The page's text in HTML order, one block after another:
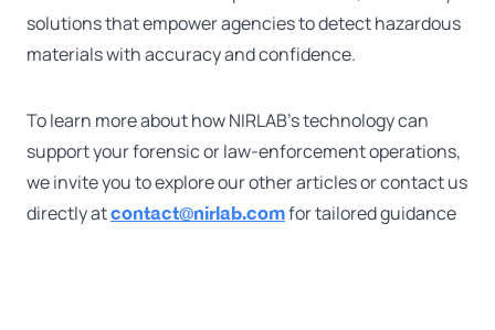
solutions that empower agencies to detect hazardous
materials with accuracy and confidence.
To learn more about how NIRLAB’s technology can
support your forensic or law-enforcement operations,
we invite you to explore our other articles or contact us
directly atcontact@nirlab.comfor tailored guidance